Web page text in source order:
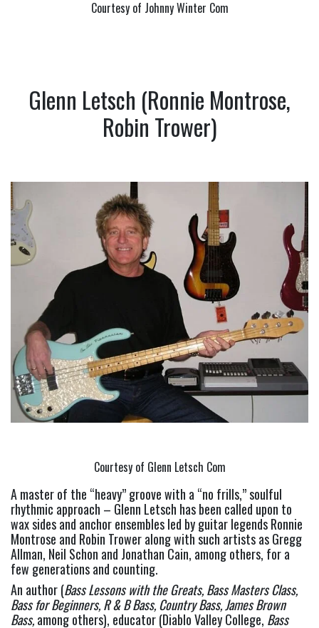
Courtesy of Johnny Winter Com
Glenn Letsch (Ronnie Montrose,
Robin Trower)
Courtesy of Glenn Letsch Com
A master of the “heavy” groove with a “no frills,” soulful
rhythmic approach – Glenn Letsch has been called upon to
wax sides and anchor ensembles led by guitar legends Ronnie
Montrose and Robin Trower along with such artists as Gregg
Allman, Neil Schon and Jonathan Cain, among others, for a
few generations and counting.
An author (Bass Lessons with the Greats, Bass Masters Class,
Bass forBeginners, R & B Bass, Country Bass, James Brown
Bass, among others), educator (Diablo Valley College, Bass